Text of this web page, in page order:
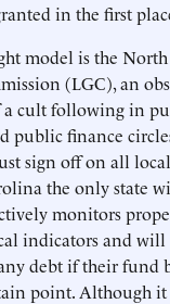
in the first
model is the
(LGC), an
a cult following in
public finance
sign off on all
the only state
monitors
indicators and
debt if their fund
point. Although